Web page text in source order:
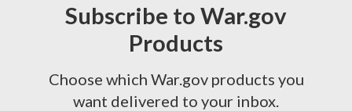
Subscribe to War.gov
Products
Choose which War.gov products you
want delivered to your inbox.